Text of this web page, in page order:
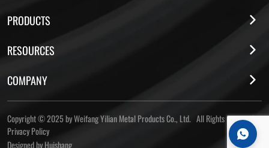
PRODUCTS
RESOURCES
COMPANY
Copyright © 2025 by Weifang Yilian Metal Products Co., Ltd. All Rights Reserved
Privacy Policy
Designed by Huishang